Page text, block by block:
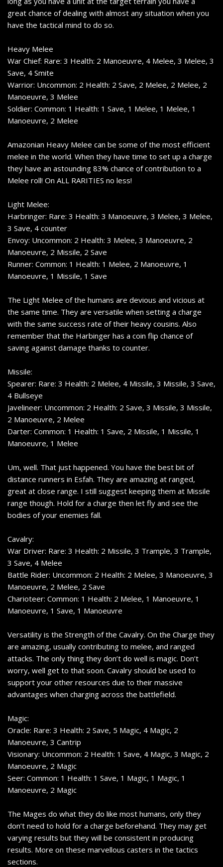
great chance of dealing with almost any situation when you
have the tactical mind to do so.
Heavy Melee
War Chief: Rare: 3 Health: 2 Manoeuvre, 4 Melee, 3 Melee, 3
Save, 4 Smite
Warrior: Uncommon: 2 Health: 2 Save, 2 Melee, 2 Melee, 2
Manoeuvre, 3 Melee
Soldier: Common: 1 Health: 1 Save, 1 Melee, 1 Melee, 1
Manoeuvre, 2 Melee
Amazonian Heavy Melee can be some of the most efficient
melee in the world. When they have time to set up a charge
they have an astounding 83% chance of contribution to a
Melee roll! On ALL RARITIES no less!
Light Melee:
Harbringer: Rare: 3 Health: 3 Manoeuvre, 3 Melee, 3 Melee,
3 Save, 4 counter
Envoy: Uncommon: 2 Health: 3 Melee, 3 Manoeuvre, 2
Manoeuvre, 2 Missile, 2 Save
Runner: Common: 1 Health: 1 Melee, 2 Manoeuvre, 1
Manoeuvre, 1 Missile, 1 Save
The Light Melee of the humans are devious and vicious at
the same time. They are versatile when setting a charge
with the same success rate of their heavy cousins. Also
remember that the Harbinger has a coin flip chance of
saving against damage thanks to counter.
Missile:
Spearer: Rare: 3 Health: 2 Melee, 4 Missile, 3 Missile, 3 Save,
4 Bullseye
Javelineer: Uncommon: 2 Health: 2 Save, 3 Missile, 3 Missile,
2 Manoeuvre, 2 Melee
Darter: Common: 1 Health: 1 Save, 2 Missile, 1 Missile, 1
Manoeuvre, 1 Melee
Um, well. That just happened. You have the best bit of
distance runners in Esfah. They are amazing at ranged,
great at close range. I still suggest keeping them at Missile
range though. Hold for a charge then let fly and see the
bodies of your enemies fall.
Cavalry:
War Driver: Rare: 3 Health: 2 Missile, 3 Trample, 3 Trample,
3 Save, 4 Melee
Battle Rider: Uncommon: 2 Health: 2 Melee, 3 Manoeuvre, 3
Manoeuvre, 2 Melee, 2 Save
Charioteer: Common: 1 Health: 2 Melee, 1 Manoeuvre, 1
Manoeuvre, 1 Save, 1 Manoeuvre
Versatility is the Strength of the Cavalry. On the Charge they
are amazing, usually contributing to melee, and ranged
attacks. The only thing they don’t do well is magic. Don’t
worry, well get to that soon. Cavalry should be used to
support your other resources due to their massive
advantages when charging across the battlefield.
Magic:
Oracle: Rare: 3 Health: 2 Save, 5 Magic, 4 Magic, 2
Manoeuvre, 3 Cantrip
Visionary: Uncommon: 2 Health: 1 Save, 4 Magic, 3 Magic, 2
Manoeuvre, 2 Magic
Seer: Common: 1 Health: 1 Save, 1 Magic, 1 Magic, 1
Manoeuvre, 2 Magic
The Mages do what they do like most humans, only they
don’t need to hold for a charge beforehand. They may get
varying results but they will be consistent in producing
results. More on these marvellous casters in the tactics
sections.